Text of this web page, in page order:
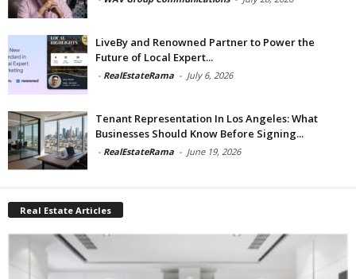
LiveBy and Renowned Partner to Power the
Future of Local Expert...
- RealEstateRama - July 6, 2026
Tenant Representation In Los Angeles: What
Businesses Should Know Before Signing...
- RealEstateRama - June 19, 2026
Real Estate Articles